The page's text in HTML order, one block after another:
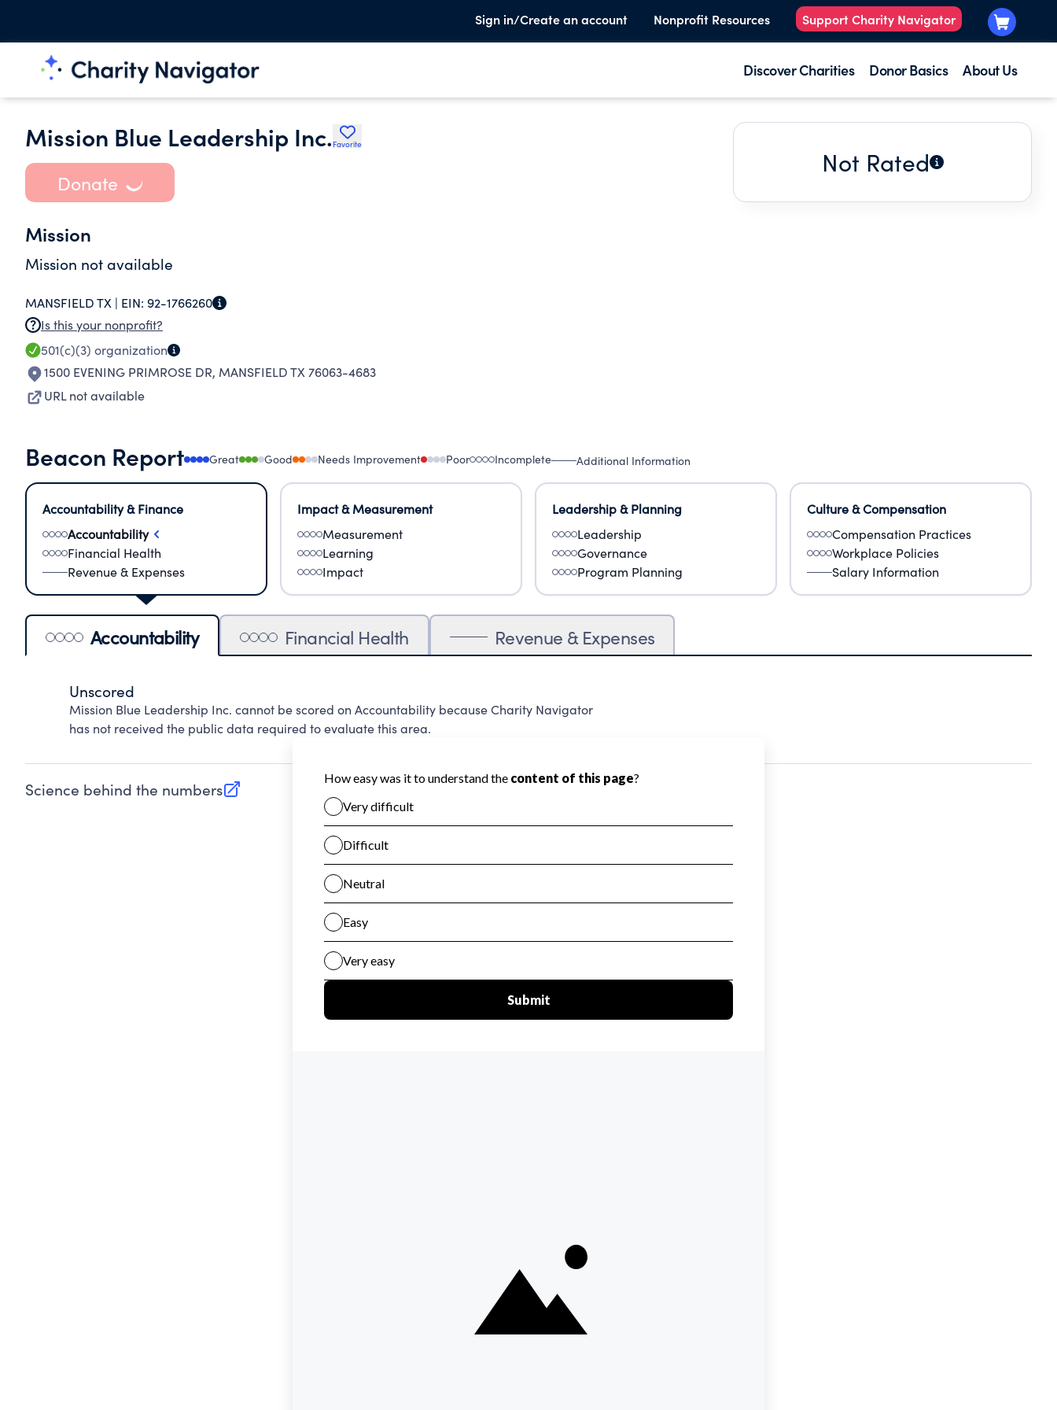
Sign in/Create an account Nonprofit Resources Support Charity Navigator
Discover Charities Donor Basics About Us
Mission Blue Leadership Inc. Favorite
Donate
Mission
Mission not available
MANSFIELD TX | EIN: 92-1766260
Is this your nonprofit?
501(c)(3) organization
1500 EVENING PRIMROSE DR, MANSFIELD TX 76063-4683
URL not available
Not Rated
Beacon Report Great Good Needs Improvement Poor Incomplete Additional Information
Accountability & Finance
Accountability
Financial Health
Revenue & Expenses
Impact & Measurement
Measurement
Learning
Impact
Leadership & Planning
Leadership
Governance
Program Planning
Culture & Compensation
Compensation Practices
Workplace Policies
Salary Information
Accountability Financial Health Revenue & Expenses
Unscored
Mission Blue Leadership Inc. cannot be scored on Accountability because Charity Navigator
has not received the public data required to evaluate this area.
Science behind the numbers
(opens in new tab)